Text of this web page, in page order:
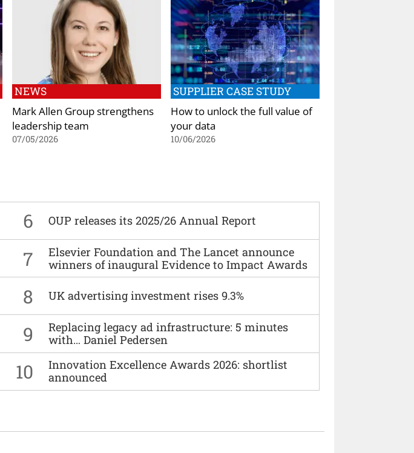
NEWS
Mark Allen Group strengthens
leadership team
07/05/2026
SUPPLIER CASE STUDY
How to unlock the full value of
your data
10/06/2026
6 OUP releases its 2025/26 Annual Report
7
Elsevier Foundation and The Lancet announce
winners of inaugural Evidence to Impact Awards
8 UK advertising investment rises 9.3%
9
Replacing legacy ad infrastructure: 5 minutes
with… Daniel Pedersen
10
Innovation Excellence Awards 2026: shortlist
announced